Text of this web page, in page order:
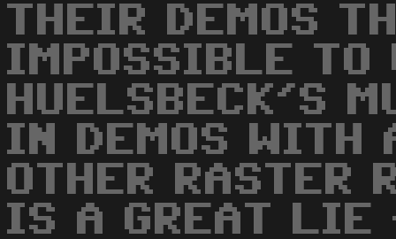
THEIR DEMOS
IMPOSSIBLE TO
HUELSBECK'S
IN DEMOS WITH
OTHER RASTER
IS A GREAT LIE